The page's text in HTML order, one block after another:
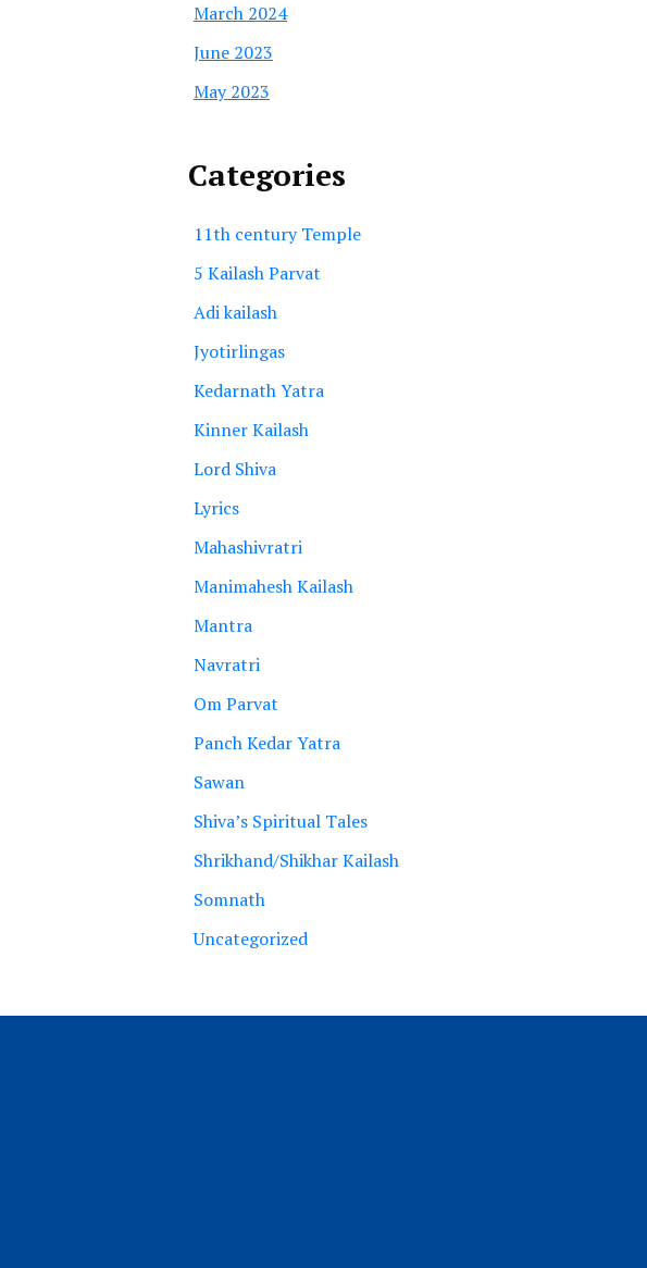
March 2024
June 2023
May 2023
Categories
11th century Temple
5 Kailash Parvat
Adi kailash
Jyotirlingas
Kedarnath Yatra
Kinner Kailash
Lord Shiva
Lyrics
Mahashivratri
Manimahesh Kailash
Mantra
Navratri
Om Parvat
Panch Kedar Yatra
Sawan
Shiva’s Spiritual Tales
Shrikhand/Shikhar Kailash
Somnath
Uncategorized